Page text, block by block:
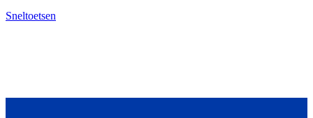
Sneltoetsen